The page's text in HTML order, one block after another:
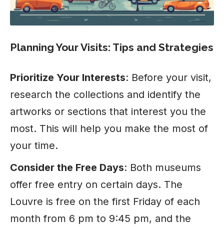
Planning Your Visits: Tips and Strategies
Prioritize Your Interests: Before your visit,
research the collections and identify the
artworks or sections that interest you the
most. This will help you make the most of
your time.
Consider the Free Days: Both museums
offer free entry on certain days. The
Louvre is free on the first Friday of each
month from 6 pm to 9:45 pm, and the